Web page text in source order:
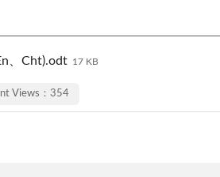
、Cht).odt 17 KB
Views：354